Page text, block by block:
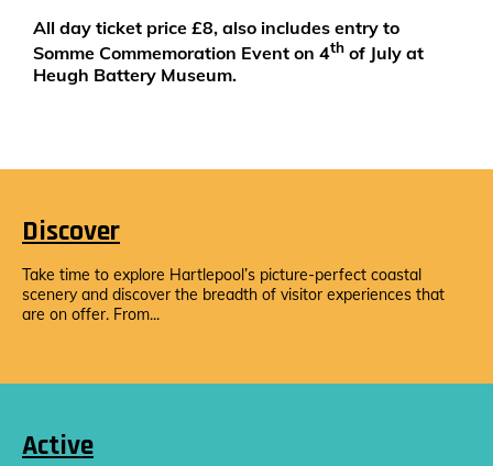
All day ticket price £8, also includes entry to
Somme Commemoration Event on 4th of July at
Heugh Battery Museum.
Discover
Take time to explore Hartlepool’s picture-perfect coastal
scenery and discover the breadth of visitor experiences that
are on offer. From...
Active